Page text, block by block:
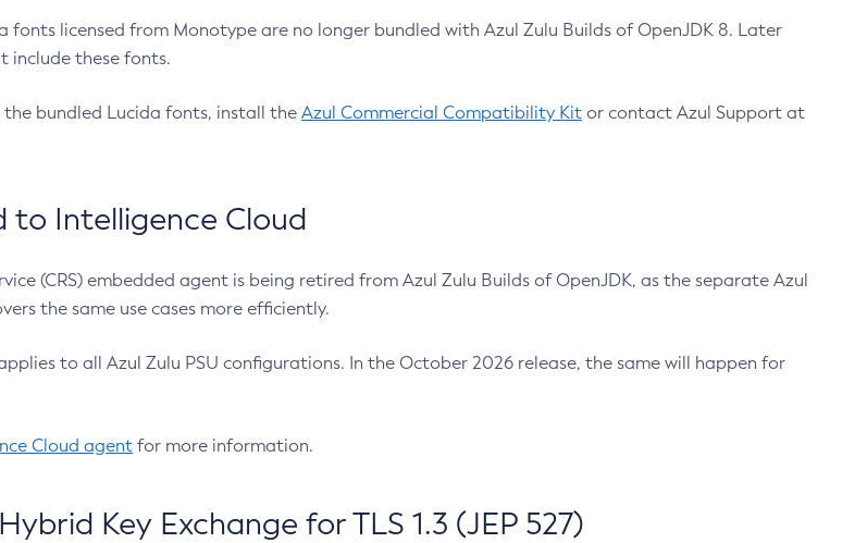
fonts licensed from Monotype are no longer bundled with Azul Zulu Builds of OpenJDK 8. Later
include these fonts.
bundled Lucida fonts, install the Azul Commercial Compatibility Kit or contact Azul Support at
to Intelligence Cloud
(CRS) embedded agent is being retired from Azul Zulu Builds of OpenJDK, as the separate Azul
the same use cases more efficiently.
to all Azul Zulu PSU configurations. In the October 2026 release, the same will happen for
Cloud agent for more information.
Key Exchange for TLS 1.3 (JEP 527)